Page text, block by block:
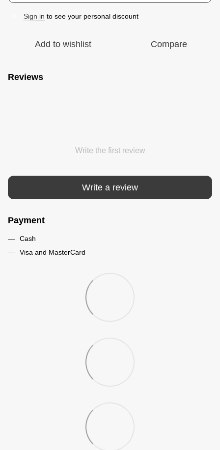
Sign in to see your personal discount
Add to wishlist Compare
Reviews
Write the first review
Write a review
Payment
Cash
Visa and MasterCard